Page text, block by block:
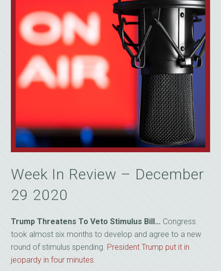
Week In Review – December
29 2020
Trump Threatens To Veto Stimulus Bill… Congress
took almost six months to develop and agree to a new
round of stimulus spending. President Trump put it in
jeopardy in four minutes.